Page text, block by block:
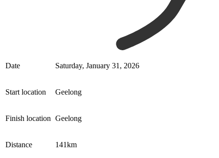
Date Saturday, January 31, 2026
Start location Geelong
Finish location Geelong
Distance 141km